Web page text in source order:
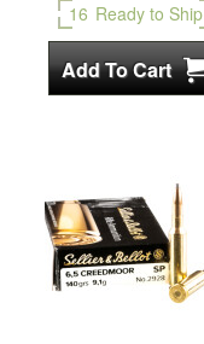
16 Ready to Ship